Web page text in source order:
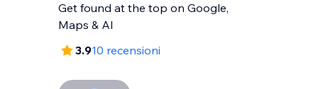
Get found at the top on Google,
Maps & AI
3.910 recensioni